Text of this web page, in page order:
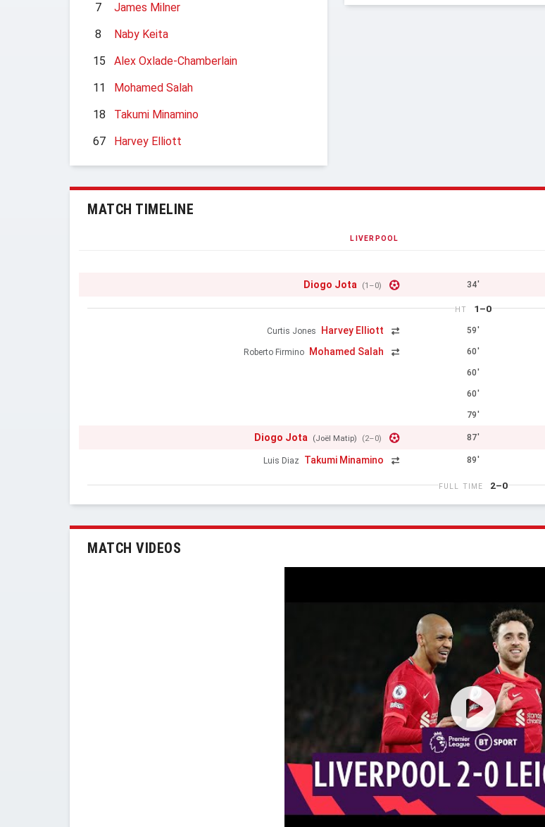
7
James Milner
8
Naby Keita
15
Alex Oxlade-Chamberlain
11
Mohamed Salah
18
Takumi Minamino
67
Harvey Elliott
MATCH TIMELINE
LIVERPOOL
Diogo Jota (1–0) 34'
HT 1–0
Curtis Jones Harvey Elliott 59'
Roberto Firmino Mohamed Salah 60'
60'
60'
79'
Diogo Jota (Joël Matip) (2–0) 87'
Luis Diaz Takumi Minamino 89'
FULL TIME 2–0
MATCH VIDEOS